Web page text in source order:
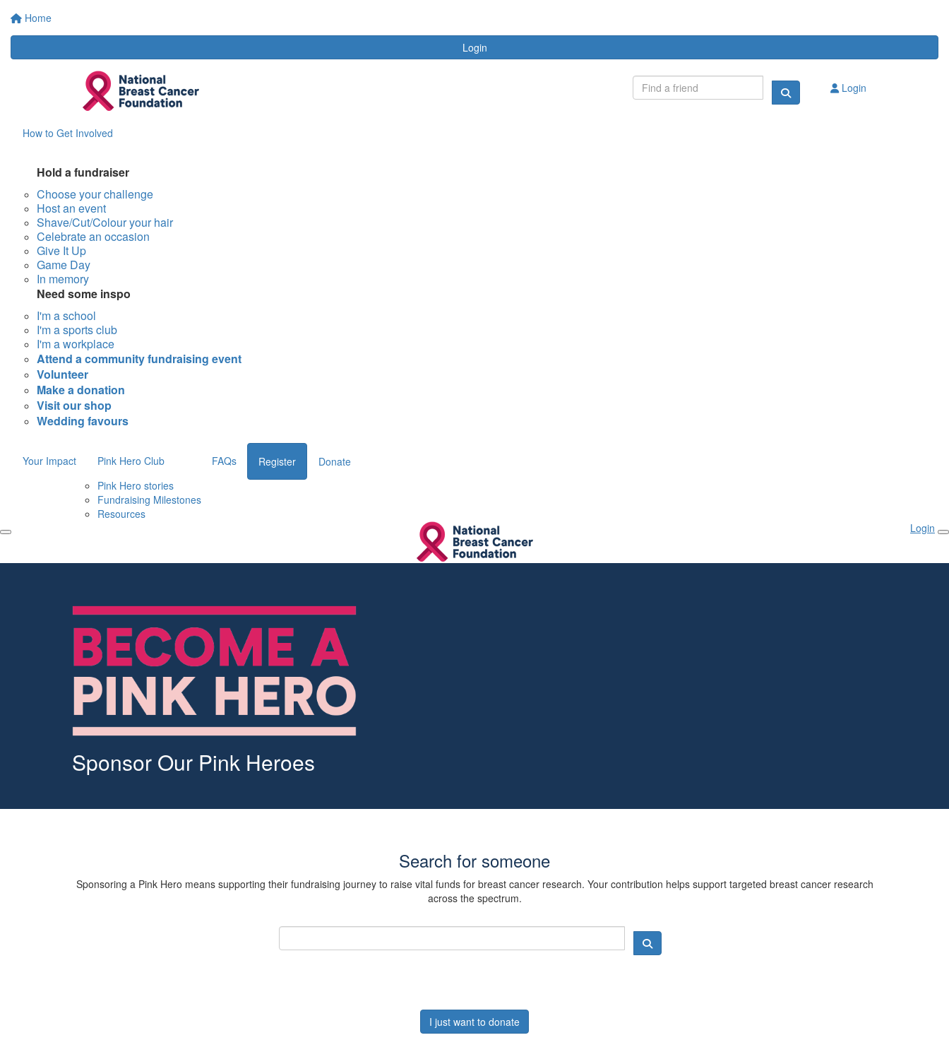
Home
Login
Login
How to Get Involved
Hold a fundraiser
Choose your challenge
Host an event
Shave/Cut/Colour your hair
Celebrate an occasion
Give It Up
Game Day
In memory
Need some inspo
I'm a school
I'm a sports club
I'm a workplace
Attend a community fundraising event
Volunteer
Make a donation
Visit our shop
Wedding favours
Your Impact
Pink Hero Club
Pink Hero stories
Fundraising Milestones
Resources
FAQs Register Donate
Login
Sponsor Our Pink Heroes
Search for someone
Sponsoring a Pink Hero means supporting their fundraising journey to raise vital funds for breast cancer research. Your contribution helps support targeted breast cancer research
across the spectrum.
I just want to donate